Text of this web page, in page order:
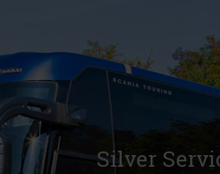
Silver